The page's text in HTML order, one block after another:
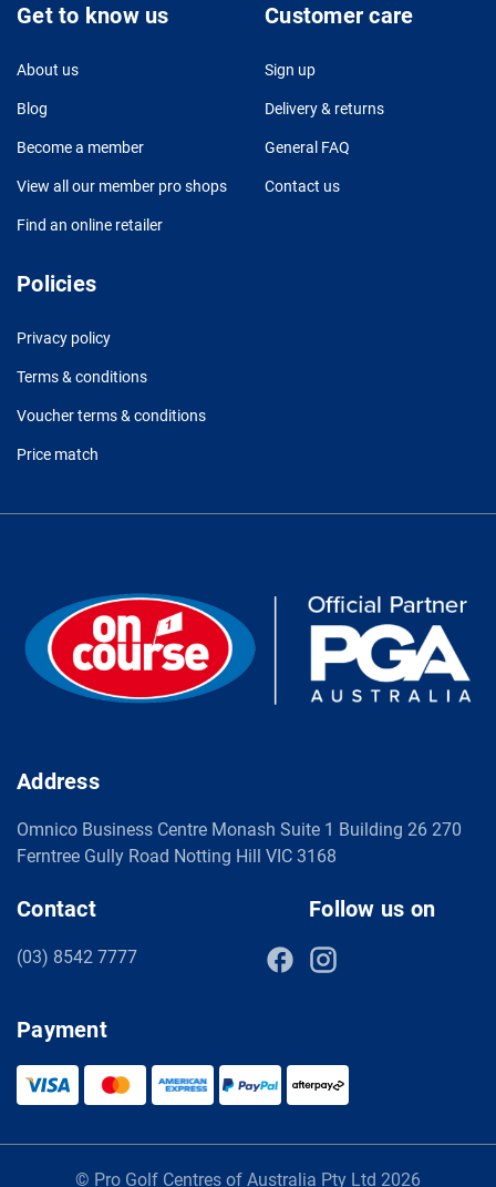
Get to know us
About us
Blog
Become a member
View all our member pro shops
Find an online retailer
Customer care
Sign up
Delivery & returns
General FAQ
Contact us
Policies
Privacy policy
Terms & conditions
Voucher terms & conditions
Price match
Address
Omnico Business Centre Monash Suite 1 Building 26 270
Ferntree Gully Road Notting Hill VIC 3168
Contact
(03) 8542 7777
Follow us on
Payment
© Pro Golf Centres of Australia Pty Ltd 2026